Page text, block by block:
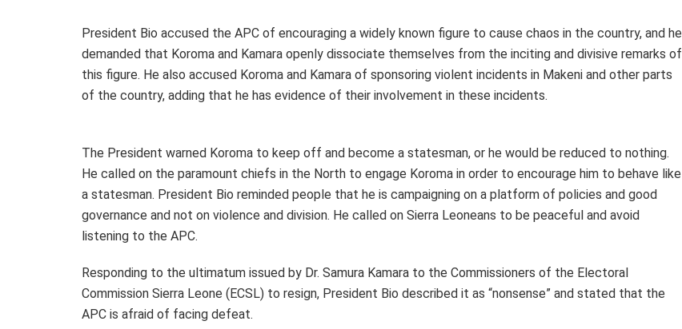
President Bio accused the APC of encouraging a widely known figure to cause chaos in the country, and he
demanded that Koroma and Kamara openly dissociate themselves from the inciting and divisive remarks of
this figure. He also accused Koroma and Kamara of sponsoring violent incidents in Makeni and other parts
of the country, adding that he has evidence of their involvement in these incidents.
The President warned Koroma to keep off and become a statesman, or he would be reduced to nothing.
He called on the paramount chiefs in the North to engage Koroma in order to encourage him to behave like
a statesman. President Bio reminded people that he is campaigning on a platform of policies and good
governance and not on violence and division. He called on Sierra Leoneans to be peaceful and avoid
listening to the APC.
Responding to the ultimatum issued by Dr. Samura Kamara to the Commissioners of the Electoral
Commission Sierra Leone (ECSL) to resign, President Bio described it as “nonsense” and stated that the
APC is afraid of facing defeat.